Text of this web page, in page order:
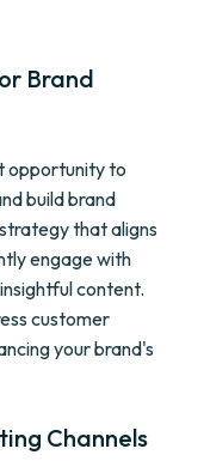
Brand
opportunity to
build brand
that aligns
engage with
content.
customer
your brand's
Channels